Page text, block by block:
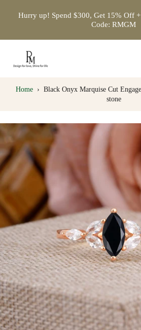
Hurry up! Spend $300, Get 15% Off
Code: RMGM
Home › Black Onyx Marquise Cut
stone